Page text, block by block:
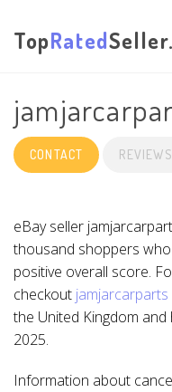
TopRated
CONTACT REVIEWS
eBay seller
thousand shoppers
positive overall score.
checkout
the United Kingdom
2025.
Information about